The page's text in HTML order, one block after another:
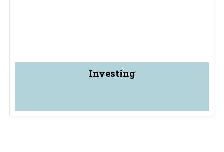
Investing